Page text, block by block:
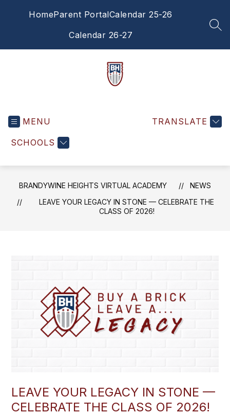
HomeParent PortalCalendar 25-26
Calendar 26-27
MENU
SCHOOLS
TRANSLATE
BRANDYWINE HEIGHTS VIRTUAL ACADEMY
NEWS
LEAVE YOUR LEGACY IN STONE — CELEBRATE THE
CLASS OF 2026!
LEAVE YOUR LEGACY IN STONE —
CELEBRATE THE CLASS OF 2026!